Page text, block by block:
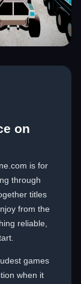
on
is for
through
titles
from the
reliable,
games
when it